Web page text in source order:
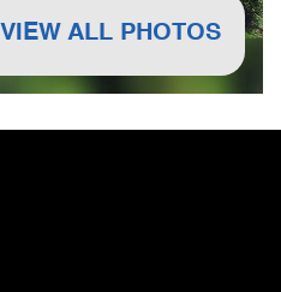
VIEW ALL PHOTOS